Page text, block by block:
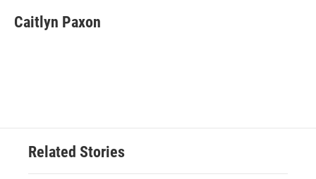
e
b
t
t
k
e
i
l
Caitlyn Paxon
Related Stories